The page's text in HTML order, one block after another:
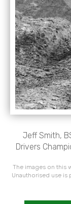
Jeff Smith,
Drivers
The images on this
Unauthorised use is